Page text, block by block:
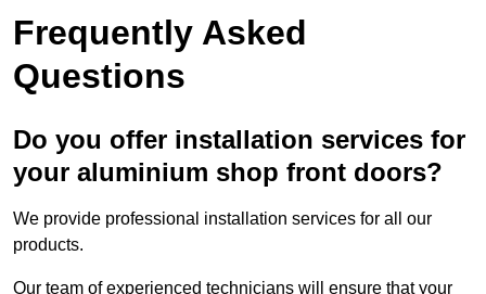
Frequently Asked
Questions
Do you offer installation services for
your aluminium shop front doors?
We provide professional installation services for all our
products.
Our team of experienced technicians will ensure that your